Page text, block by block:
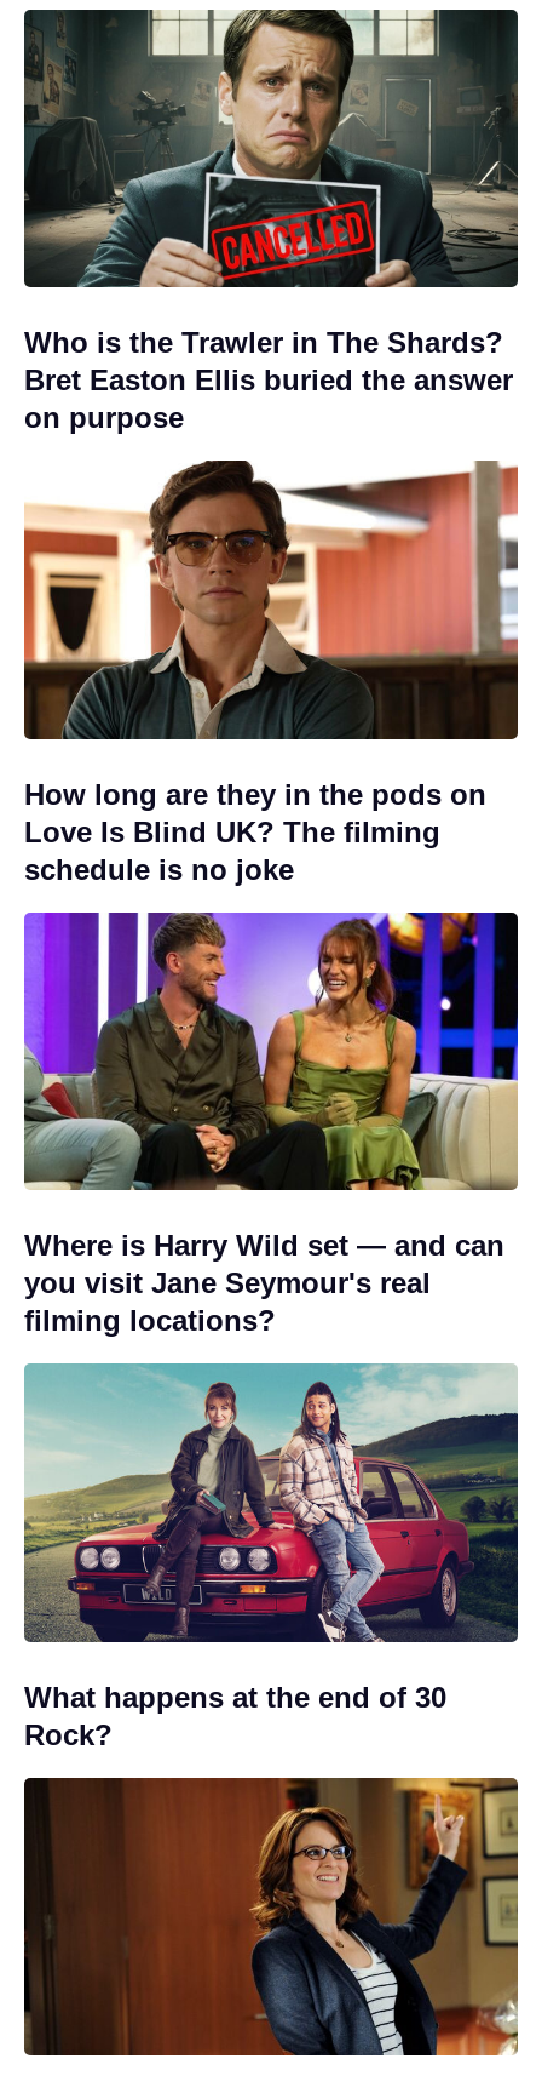
Who is the Trawler in The Shards?
Bret Easton Ellis buried the answer
on purpose
How long are they in the pods on
Love Is Blind UK? The filming
schedule is no joke
Where is Harry Wild set — and can
you visit Jane Seymour's real
filming locations?
What happens at the end of 30
Rock?